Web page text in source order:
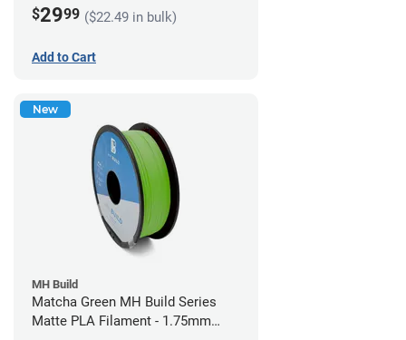
$2999 ($22.49 in bulk)
Add to Cart
New
MH Build
Matcha Green MH Build Series
Matte PLA Filament - 1.75mm